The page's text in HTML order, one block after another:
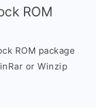
ROM
ROM package
or Winzip